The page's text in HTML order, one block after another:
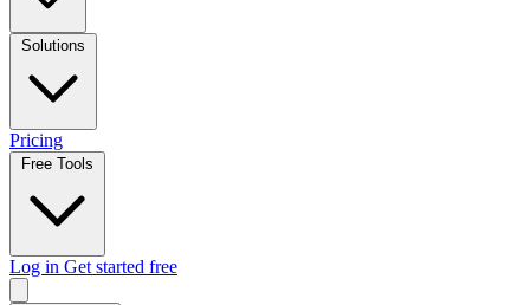
Solutions
Pricing
Free Tools
Log in Get started free